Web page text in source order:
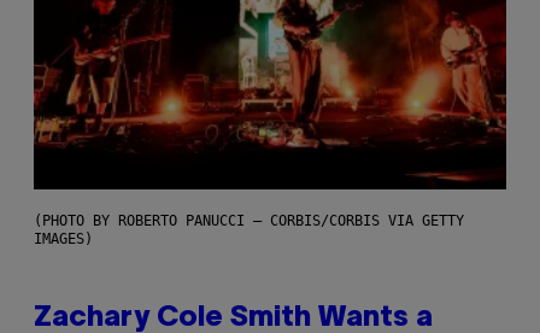
(PHOTO BY ROBERTO PANUCCI – CORBIS/CORBIS VIA GETTY
IMAGES)
Zachary Cole Smith Wants a